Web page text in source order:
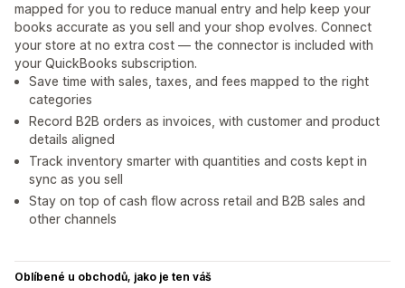
mapped for you to reduce manual entry and help keep your
books accurate as you sell and your shop evolves. Connect
your store at no extra cost — the connector is included with
your QuickBooks subscription.
Save time with sales, taxes, and fees mapped to the right
categories
Record B2B orders as invoices, with customer and product
details aligned
Track inventory smarter with quantities and costs kept in
sync as you sell
Stay on top of cash flow across retail and B2B sales and
other channels
Oblíbené u obchodů, jako je ten váš